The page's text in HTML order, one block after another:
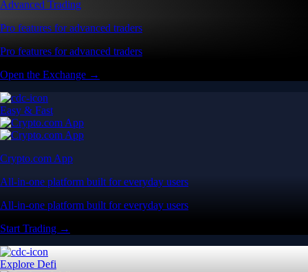
All-in-one platform built for everyday users
Start Trading →
Onchain Wallet
Self-custody wallet built for Web3 users
Self-custody wallet built for Web3 users
Download the App →
FAQ